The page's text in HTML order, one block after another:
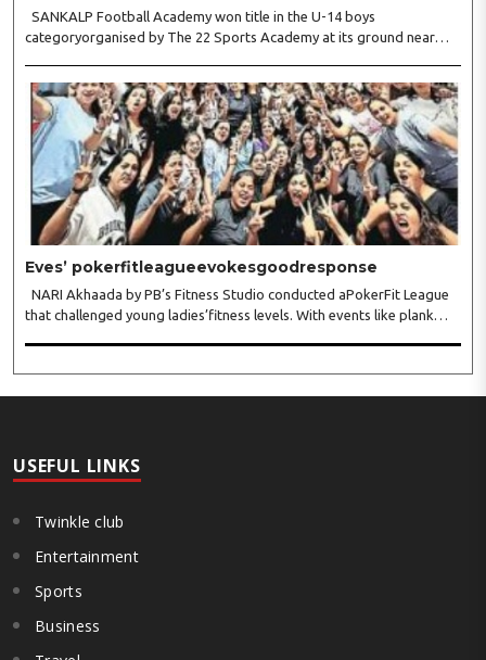
SANKALP Football Academy won title in the U-14 boys
categoryorganised by The 22 Sports Academy at its ground near
Eves’ pokerfitleagueevokesgoodresponse
NARI Akhaada by PB’s Fitness Studio conducted aPokerFit League
that challenged young ladies’fitness levels. With events like plank
USEFUL LINKS
Twinkle club
Entertainment
Sports
Business